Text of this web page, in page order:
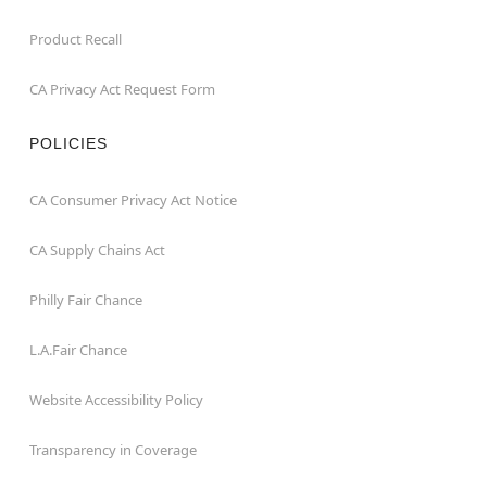
Product Recall
CA Privacy Act Request Form
POLICIES
CA Consumer Privacy Act Notice
CA Supply Chains Act
Philly Fair Chance
L.A.Fair Chance
Website Accessibility Policy
Transparency in Coverage